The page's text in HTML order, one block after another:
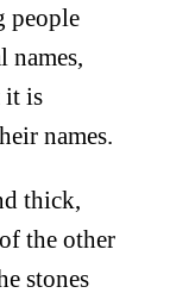
people
names,
it is
names.
thick,
the other
stones